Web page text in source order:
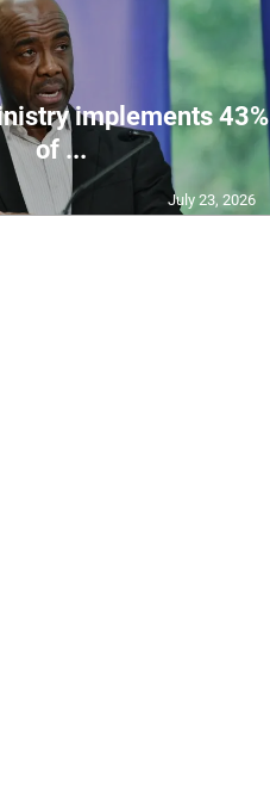
implements 43%
of ...
July 23, 2026